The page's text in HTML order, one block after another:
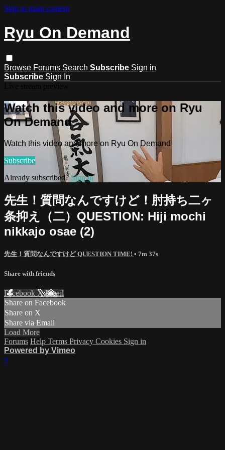
Skip to main content
Ryu On Demand
Browse Forums Search Subscribe Sign in
Subscribe Sign In
Watch this video and more on Ryu
On Demand
Watch this video and more on Ryu On Demand
Subscribe
Already subscribed? Sign in
先生！質問なんですけど！肘持ち二ヶ
条抑え（二）QUESTION: Hiji mochi
nikkajo osae (2)
先生！質問なんですけど QUESTION TIME! • 7m 37s
Share with friends
Facebook XEmail
Share on Facebook
Share on X
Share via Email
Load More
Forums Help Terms Privacy Cookies Sign in
Powered by Vimeo
×